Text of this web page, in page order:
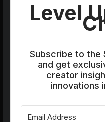
Level
Subscribe to
and get
creator
innovations